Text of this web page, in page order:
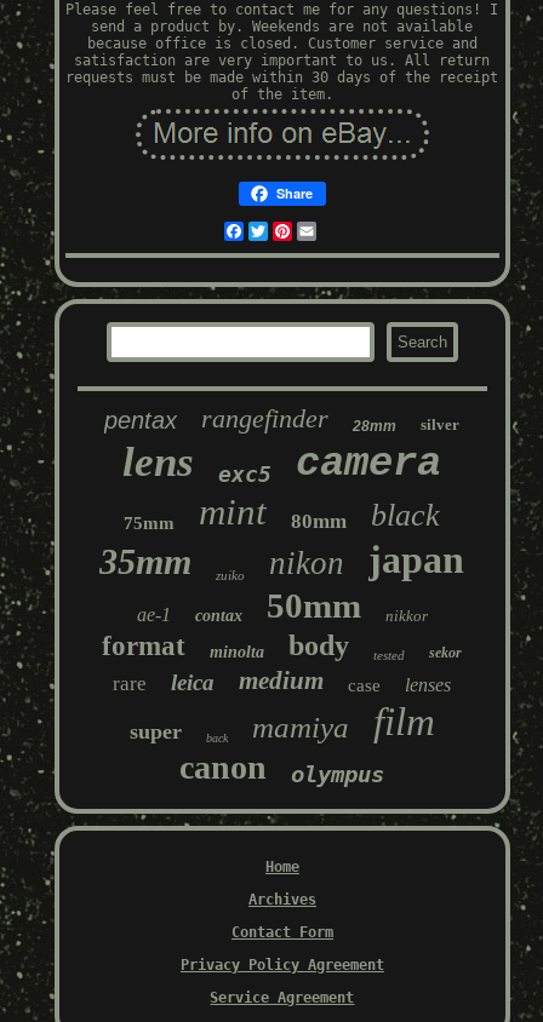
Please feel free to contact me for any questions! I
send a product by. Weekends are not available
because office is closed. Customer service and
satisfaction are very important to us. All return
requests must be made within 30 days of the receipt
of the item.
Share
Facebook
TwitterPinterest
pentax rangefinder 28mm silver
lens exc5 camera
75mm mint 80mm black
35mm zuiko nikon japan
ae-1 contax 50mm nikkor
format minolta body tested sekor
rare leica medium case lenses
super back mamiya film
canon olympus
Home
Archives
Contact Form
Privacy Policy Agreement
Service Agreement